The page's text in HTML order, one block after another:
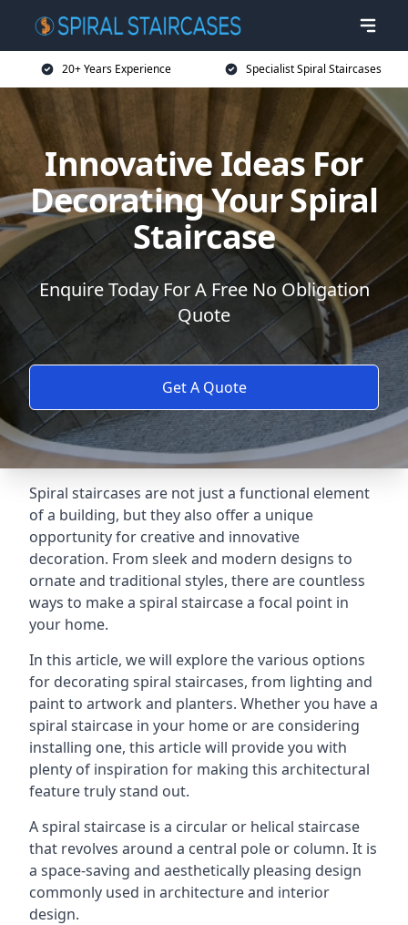
20+ Years Experience Specialist Spiral Staircases
Innovative Ideas For
Decorating Your Spiral
Staircase
Enquire Today For A Free No Obligation
Quote
Get A Quote
Spiral staircases are not just a functional element
of a building, but they also offer a unique
opportunity for creative and innovative
decoration. From sleek and modern designs to
ornate and traditional styles, there are countless
ways to make a spiral staircase a focal point in
your home.
In this article, we will explore the various options
for decorating spiral staircases, from lighting and
paint to artwork and planters. Whether you have a
spiral staircase in your home or are considering
installing one, this article will provide you with
plenty of inspiration for making this architectural
feature truly stand out.
A spiral staircase is a circular or helical staircase
that revolves around a central pole or column. It is
a space-saving and aesthetically pleasing design
commonly used in architecture and interior
design.